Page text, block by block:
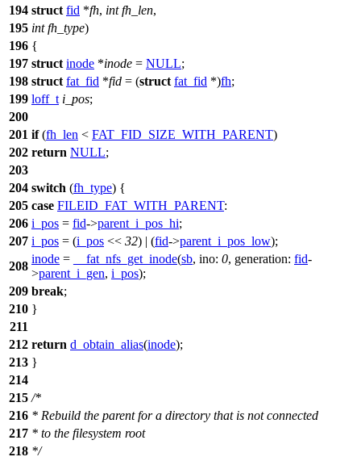
194 struct fid *fh, int fh_len,
195 int fh_type)
196 {
197 struct inode *inode = NULL;
198 struct fat_fid *fid = (struct fat_fid *)fh;
199 loff_t i_pos;
200
201 if(fh_len < FAT_FID_SIZE_WITH_PARENT)
202 return NULL;
203
204 switch (fh_type) {
205 case FILEID_FAT_WITH_PARENT:
206 i_pos = fid->parent_i_pos_hi;
207 i_pos = (i_pos << 32) | (fid->parent_i_pos_low);
208
inode = __fat_nfs_get_inode(sb, ino: 0, generation: fid-
>parent_i_gen, i_pos);
209 break;
210 }
211
212 return d_obtain_alias(inode);
213 }
214
215 /*
216 * Rebuild the parent for a directory that is not connected
217 * to the filesystem root
218 */